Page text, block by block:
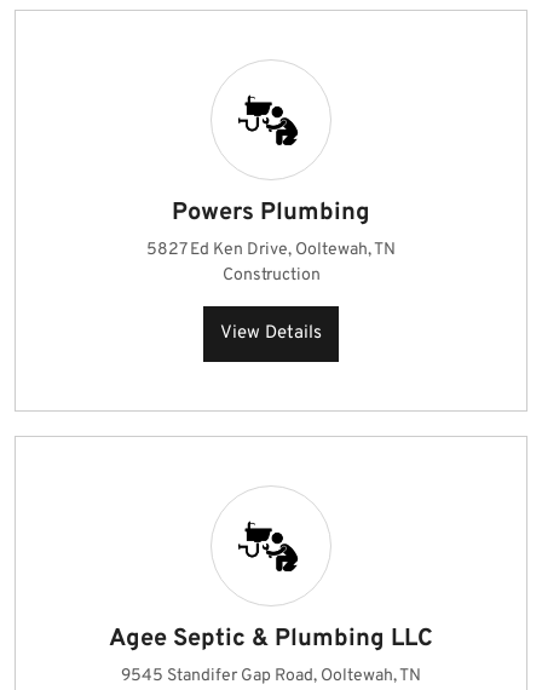
Powers Plumbing
5827 Ed Ken Drive, Ooltewah, TN
Construction
View Details
Agee Septic & Plumbing LLC
9545 Standifer Gap Road, Ooltewah, TN